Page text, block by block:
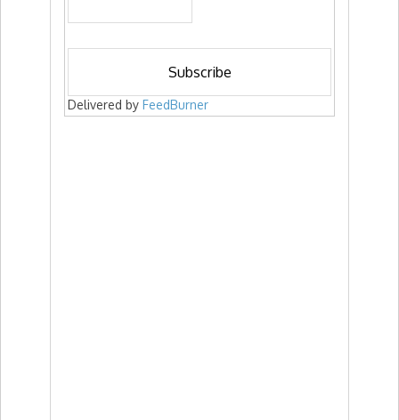
Delivered by FeedBurner